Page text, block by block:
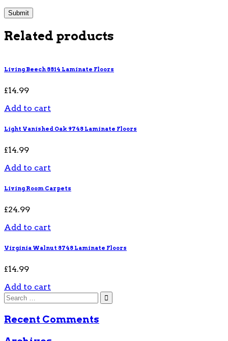
Related products
Living Beech 8814 Laminate Floors
£14.99
Add to cart
Light Vanished Oak 9748 Laminate Floors
£14.99
Add to cart
Living Room Carpets
£24.99
Add to cart
Virginia Walnut 8748 Laminate Floors
£14.99
Add to cart
Recent Comments